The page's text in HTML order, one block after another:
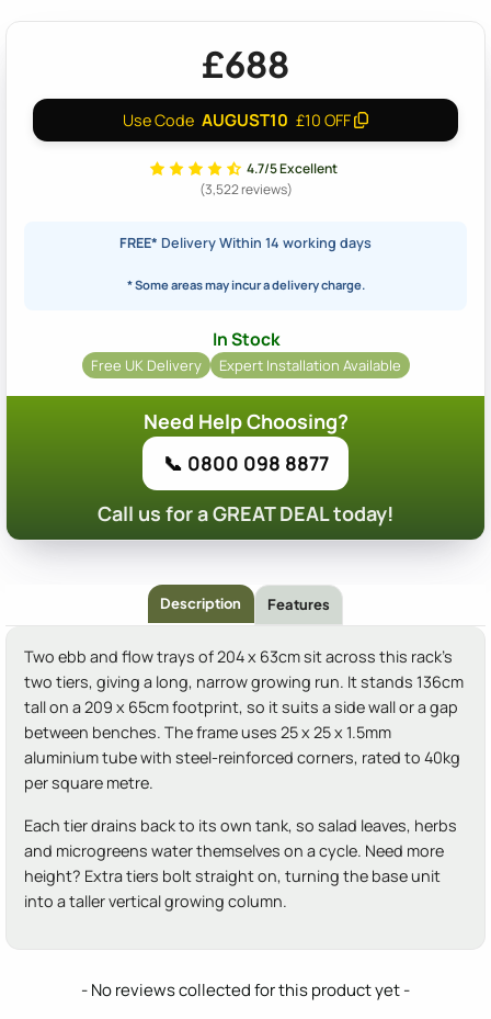
£688
Use Code AUGUST10 £10 OFF
4.7/5 Excellent
(3,522 reviews)
FREE* Delivery Within 14 working days
* Some areas may incur a delivery charge.
In Stock
Free UK Delivery Expert Installation Available
Need Help Choosing?
📞 0800 098 8877
Call us for a GREAT DEAL today!
Description Features
Two ebb and flow trays of 204 x 63cm sit across this rack's
two tiers, giving a long, narrow growing run. It stands 136cm
tall on a 209 x 65cm footprint, so it suits a side wall or a gap
between benches. The frame uses 25 x 25 x 1.5mm
aluminium tube with steel-reinforced corners, rated to 40kg
per square metre.
Each tier drains back to its own tank, so salad leaves, herbs
and microgreens water themselves on a cycle. Need more
height? Extra tiers bolt straight on, turning the base unit
into a taller vertical growing column.
- No reviews collected for this product yet -
New content loaded